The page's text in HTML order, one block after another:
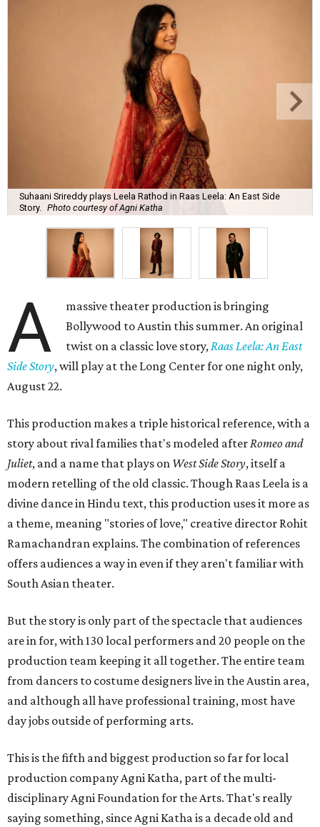
Suhaani Srireddy plays Leela Rathod in Raas Leela: An East Side
Story. Photo courtesy of Agni Katha
A
massive theater production is bringing
Bollywood to Austin this summer. An original
twist on a classic love story, Raas Leela: An East
Side Story, will play at the Long Center for one night only,
August 22.
This production makes a triple historical reference, with a
story about rival families that's modeled after Romeo and
Juliet, and a name that plays on West Side Story, itself a
modern retelling of the old classic. Though Raas Leela is a
divine dance in Hindu text, this production uses it more as
a theme, meaning "stories of love," creative director Rohit
Ramachandran explains. The combination of references
offers audiences a way in even if they aren't familiar with
South Asian theater.
But the story is only part of the spectacle that audiences
are in for, with 130 local performers and 20 people on the
production team keeping it all together. The entire team
from dancers to costume designers live in the Austin area,
and although all have professional training, most have
day jobs outside of performing arts.
This is the fifth and biggest production so far for local
production company Agni Katha, part of the multi-
disciplinary Agni Foundation for the Arts. That's really
saying something, since Agni Katha is a decade old and